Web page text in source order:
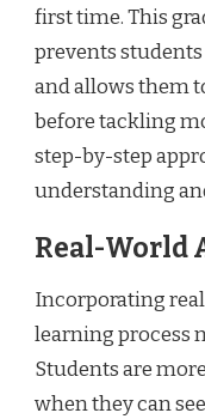
first time. This
prevents
and allows them
before tackling
step-by-step
understanding
Real-World
Incorporating
learning process
Students are
when they can